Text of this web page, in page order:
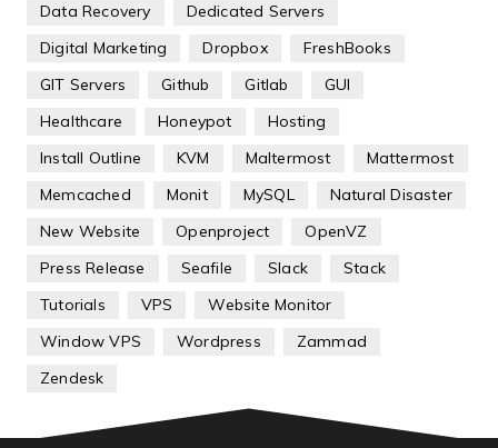
Data Recovery
Dedicated Servers
Digital Marketing
Dropbox
FreshBooks
GIT Servers
Github Gitlab
GUI
Healthcare
Honeypot
Hosting
Install Outline
KVM Maltermost
Mattermost
Memcached
Monit MySQL
Natural Disaster
New Website
Openproject
OpenVZ
Press Release
Seafile Slack
Stack
Tutorials
VPS
Website Monitor
Window VPS
Wordpress
Zammad
Zendesk